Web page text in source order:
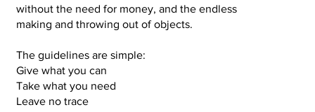
without the need for money, and the endless
making and throwing out of objects.
The guidelines are simple:
Give what you can
Take what you need
Leave no trace